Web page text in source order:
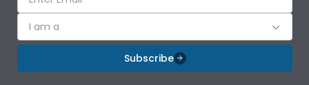
I am a
Subscribe